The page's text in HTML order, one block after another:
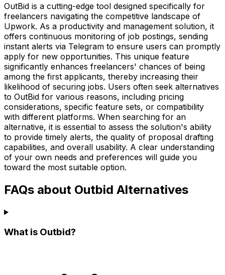
OutBid is a cutting-edge tool designed specifically for
freelancers navigating the competitive landscape of
Upwork. As a productivity and management solution, it
offers continuous monitoring of job postings, sending
instant alerts via Telegram to ensure users can promptly
apply for new opportunities. This unique feature
significantly enhances freelancers' chances of being
among the first applicants, thereby increasing their
likelihood of securing jobs. Users often seek alternatives
to OutBid for various reasons, including pricing
considerations, specific feature sets, or compatibility
with different platforms. When searching for an
alternative, it is essential to assess the solution's ability
to provide timely alerts, the quality of proposal drafting
capabilities, and overall usability. A clear understanding
of your own needs and preferences will guide you
toward the most suitable option.
FAQs about Outbid Alternatives
What is Outbid?